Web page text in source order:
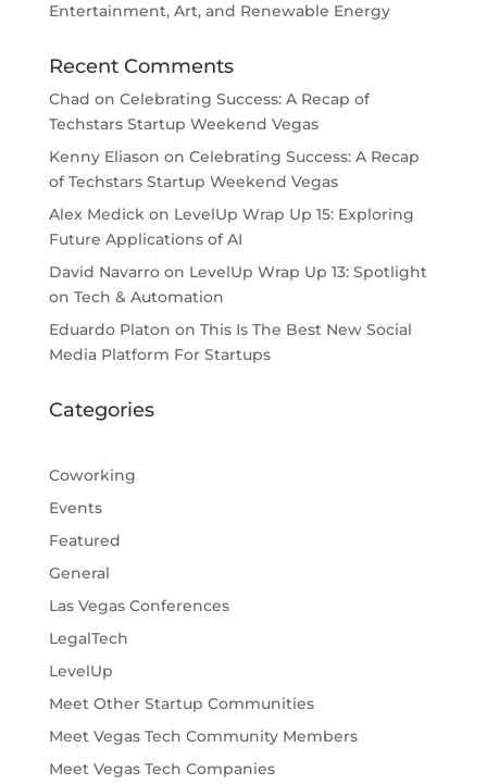
Entertainment, Art, and Renewable Energy
Recent Comments
Chad on Celebrating Success: A Recap of
Techstars Startup Weekend Vegas
Kenny Eliason on Celebrating Success: A Recap
of Techstars Startup Weekend Vegas
Alex Medickon LevelUp Wrap Up 15: Exploring
Future Applications of AI
David Navarroon LevelUp Wrap Up 13: Spotlight
on Tech & Automation
Eduardo Platon on This Is The Best New Social
Media Platform For Startups
Categories
Coworking
Events
Featured
General
Las Vegas Conferences
LegalTech
LevelUp
Meet Other Startup Communities
Meet Vegas Tech Community Members
Meet Vegas Tech Companies